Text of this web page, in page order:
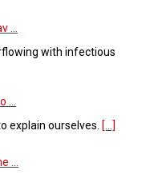
...
with infectious
explain ourselves. [...]
...